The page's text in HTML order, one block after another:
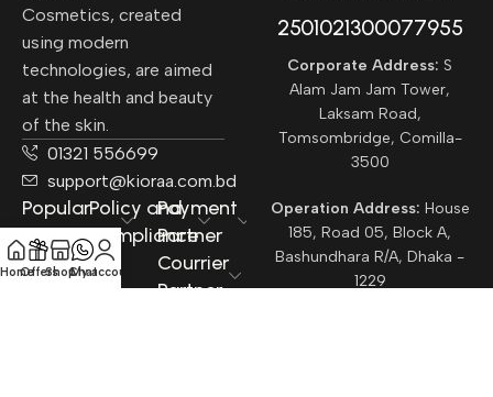
Cosmetics, created
using modern
technologies, are aimed
at the health and beauty
of the skin.
01321 556699
support@kioraa.com.bd
Popular
Categories
Policy and
Compliance
Payment
Partner
Courrier
Partner
2501021300077955​
Corporate Address: S
Alam Jam Jam Tower,
Laksam Road,
Tomsombridge, Comilla-
3500
Operation Address: House
185, Road 05, Block A,
Bashundhara R/A, Dhaka -
1229
HomeOffersShopChat
My account